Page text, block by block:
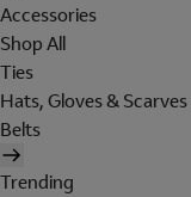
Accessories
Shop All
Ties
Hats, Gloves & Scarves
Belts
Trending